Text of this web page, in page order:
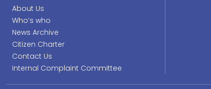
About Us
Who’s who
News Archive
Citizen Charter
Contact Us
Internal Complaint Committee